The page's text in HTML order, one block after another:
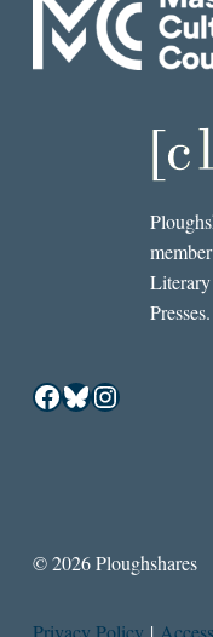
Literary
Presses.
Facebook
Bluesky
Instagram
© 2026 Ploughshares
Privacy Policy |